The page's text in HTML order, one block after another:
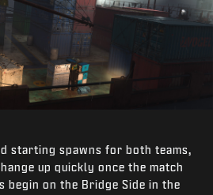
starting spawns for both teams,
up quickly once the match
begin on the Bridge Side in the